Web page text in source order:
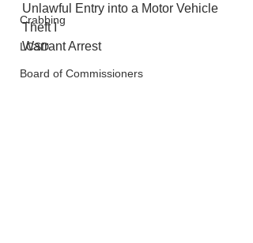
Crabbing
LCSD
Board of Commissioners
Unlawful Entry into a Motor Vehicle
Theft I
Warrant Arrest